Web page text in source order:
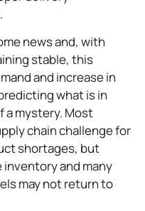
news and, with
stable, this
and increase in
what is in
a mystery. Most
chain challenge for
shortages, but
and many
may not return to